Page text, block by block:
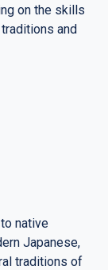
on the skills
and
native
Japanese,
traditions of